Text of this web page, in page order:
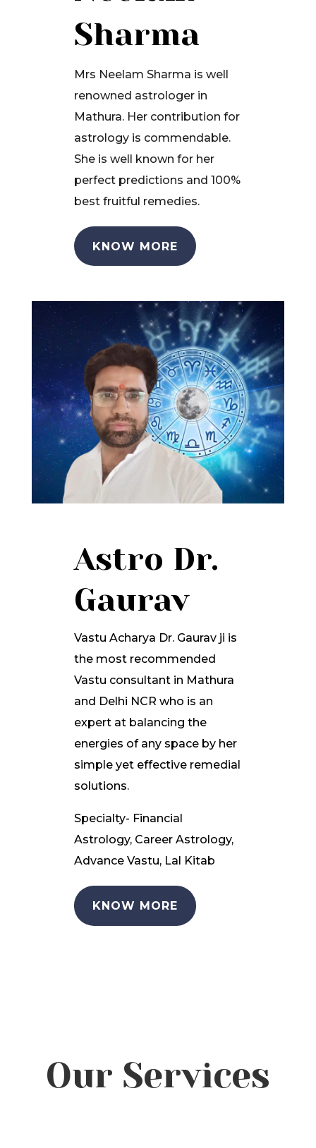
Sharma
Mrs Neelam Sharma is well
renowned astrologer in
Mathura. Her contribution for
astrology is commendable.
She is well known for her
perfect predictions and 100%
best fruitful remedies.
KNOW MORE
Astro Dr.
Gaurav
Vastu Acharya Dr. Gaurav ji is
the most recommended
Vastu consultant in Mathura
and Delhi NCR who is an
expert at balancing the
energies of any space by her
simple yet effective remedial
solutions.
Specialty- Financial
Astrology, Career Astrology,
Advance Vastu, Lal Kitab
KNOW MORE
Our Services